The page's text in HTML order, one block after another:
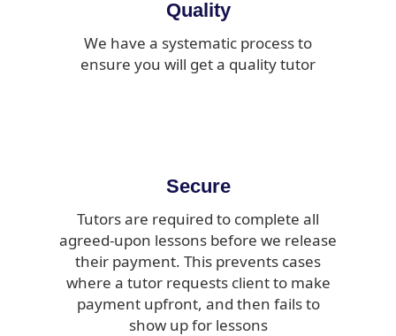
Quality
We have a systematic process to
ensure you will get a quality tutor
Secure
Tutors are required to complete all
agreed-upon lessons before we release
their payment. This prevents cases
where a tutor requests client to make
payment upfront, and then fails to
show up for lessons